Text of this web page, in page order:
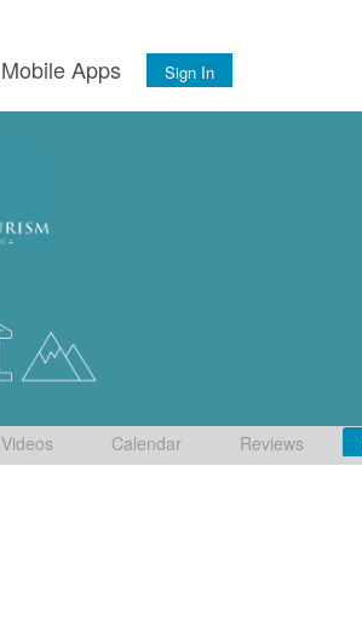
Mobile Apps Sign In
Videos Calendar Reviews